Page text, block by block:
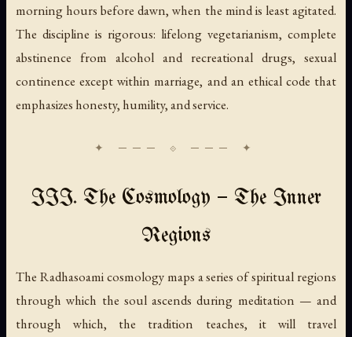
morning hours before dawn, when the mind is least agitated.
The discipline is rigorous: lifelong vegetarianism, complete
abstinence from alcohol and recreational drugs, sexual
continence except within marriage, and an ethical code that
emphasizes honesty, humility, and service.
III. The Cosmology — The Inner
Regions
The Radhasoami cosmology maps a series of spiritual regions
through which the soul ascends during meditation — and
through which, the tradition teaches, it will travel